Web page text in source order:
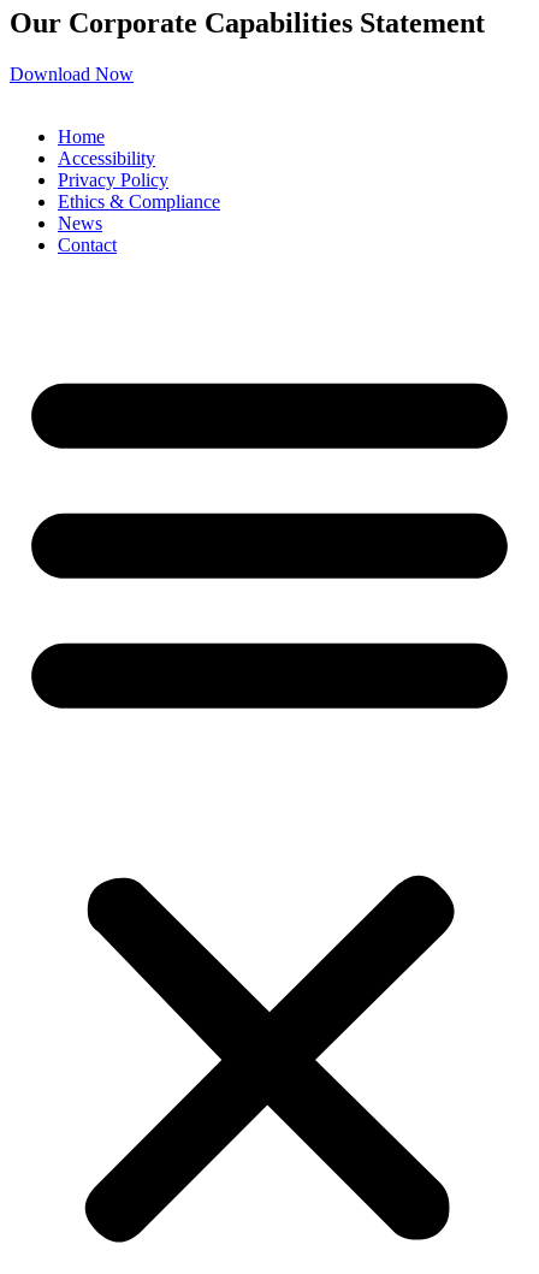
Our Corporate Capabilities Statement
Download Now
Home
Accessibility
Privacy Policy
Ethics & Compliance
News
Contact